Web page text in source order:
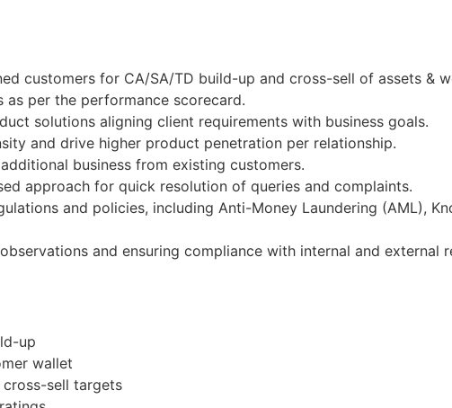
customers for CA/SA/TD build-up and cross-sell of assets &
as per the performance scorecard.
solutions aligning client requirements with business goals.
and drive higher product penetration per relationship.
business from existing customers.
approach for quick resolution of queries and complaints.
and policies, including Anti-Money Laundering (AML),
and ensuring compliance with internal and external
up
wallet
sell targets